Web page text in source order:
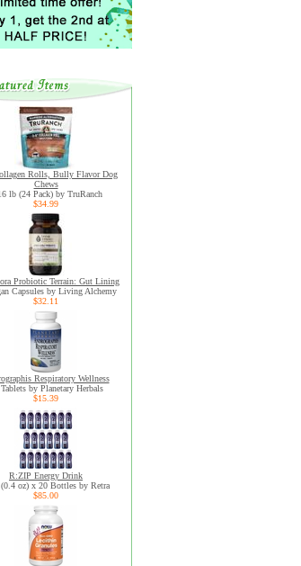
Rolls, Bully Flavor Dog
Chews
lb (24 Pack) by TruRanch
$34.99
Probiotic Terrain: Gut Lining
Capsules by Living Alchemy
$32.11
Respiratory Wellness
by Planetary Herbals
$15.39
R:ZIP Energy Drink
oz) x 20 Bottles by Retra
$85.00